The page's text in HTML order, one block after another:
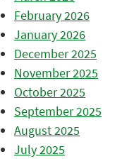
February 2026
January 2026
December 2025
November 2025
October 2025
September 2025
August 2025
July 2025